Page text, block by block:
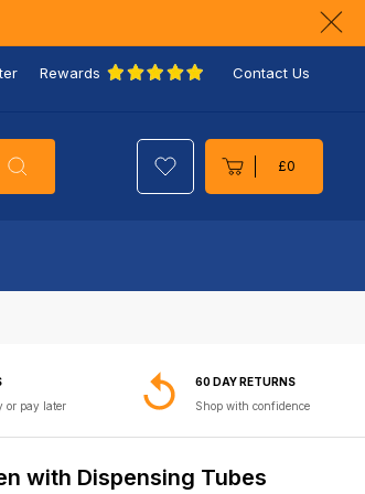
Rewards Contact Us
Cart
£0
or pay later
60 DAY RETURNS
Shop with confidence
with Dispensing Tubes